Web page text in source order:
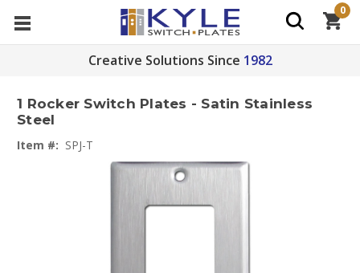
Creative Solutions Since 1982
0
1 Rocker Switch Plates - Satin Stainless
Steel
Item #: SPJ-T